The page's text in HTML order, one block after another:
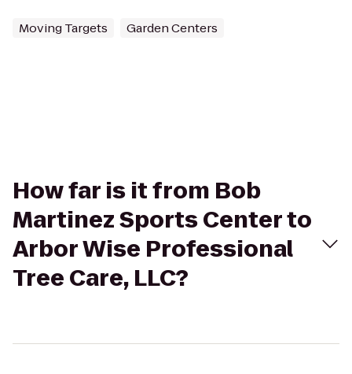
Moving Targets Garden Centers
How far is it from Bob
Martinez Sports Center to
Arbor Wise Professional
Tree Care, LLC?